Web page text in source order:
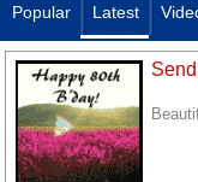
Popular Latest